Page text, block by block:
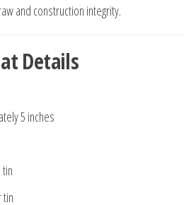
and construction integrity.
Details
5 inches
tin